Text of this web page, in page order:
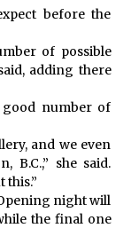
before the
of possible
adding there
good number of
and we even
she said.
this.”
night will
the final one